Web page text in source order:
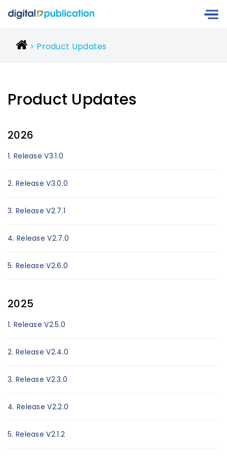
Product Updates
Product Updates
2026
1. Release V3.1.0
2. Release V3.0.0
3. Release V2.7.1
4. Release V2.7.0
5. Release V2.6.0
2025
1. Release V2.5.0
2. Release V2.4.0
3. Release V2.3.0
4. Release V2.2.0
5. Release V2.1.2